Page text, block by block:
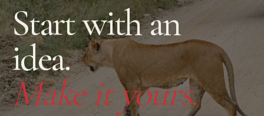
Start with an
idea.
Make it yours.